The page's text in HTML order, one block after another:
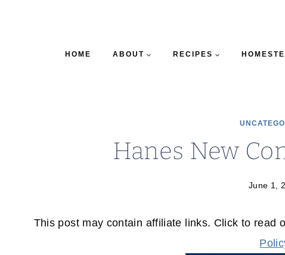
HOME ABOUT RECIPES
Hanes New
June 1,
This post may contain affiliate links. Click to read